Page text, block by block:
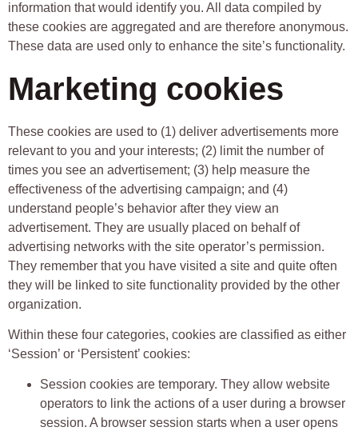
information that would identify you. All data compiled by
these cookies are aggregated and are therefore anonymous.
These data are used only to enhance the site’s functionality.
Marketing cookies
These cookies are used to (1) deliver advertisements more
relevant to you and your interests; (2) limit the number of
times you see an advertisement; (3) help measure the
effectiveness of the advertising campaign; and (4)
understand people’s behavior after they view an
advertisement. They are usually placed on behalf of
advertising networks with the site operator’s permission.
They remember that you have visited a site and quite often
they will be linked to site functionality provided by the other
organization.
Within these four categories, cookies are classified as either
‘Session’ or ‘Persistent’ cookies:
Session cookies are temporary. They allow website
operators to link the actions of a user during a browser
session. A browser session starts when a user opens